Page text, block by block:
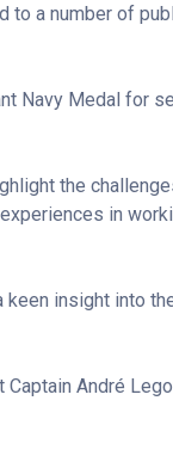
to a number of
Navy Medal for
the
in
keen insight into
André